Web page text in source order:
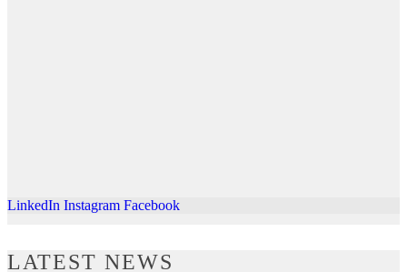
LinkedIn Instagram Facebook
LATEST NEWS